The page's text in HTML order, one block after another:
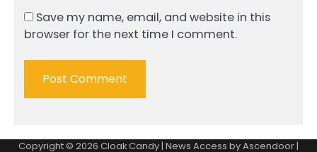
Save my name, email, and website in this
browser for the next time I comment.
Copyright © 2026 Cloak Candy| News Access byAscendoor|